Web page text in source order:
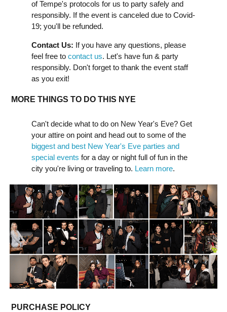
of Tempe's protocols for us to party safely and
responsibly. If the event is canceled due to Covid-
19; you'll be refunded.
Contact Us: If you have any questions, please
feel free to contact us. Let's have fun & party
responsibly. Don't forget to thank the event staff
as you exit!
MORE THINGS TO DO THIS NYE
Can't decide what to do on New Year's Eve? Get
your attire on point and head out to some of the
biggest and best New Year's Eve parties and
special events for a day or night full of fun in the
city you're living or traveling to. Learn more.
PURCHASE POLICY